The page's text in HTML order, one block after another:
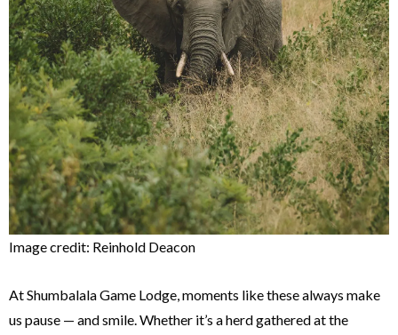
Image credit: Reinhold Deacon
At Shumbalala Game Lodge, moments like these always make
us pause — and smile. Whether it’s a herd gathered at the